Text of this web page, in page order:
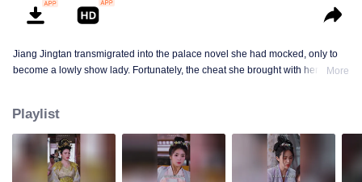
Jiang Jingtan transmigrated into the palace novel she had mocked, only to
become a lowly show lady. Fortunately, the cheat she brought with her
Watch her level up all the way.
More
Playlist